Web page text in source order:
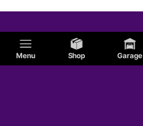
Menu Shop Garage